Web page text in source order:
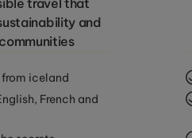
travel that
and
iceland
French and